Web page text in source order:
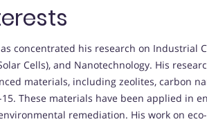
concentrated his research on Industrial
Cells), and Nanotechnology. His
materials, including zeolites, carbon
These materials have been applied in
remediation. His work on